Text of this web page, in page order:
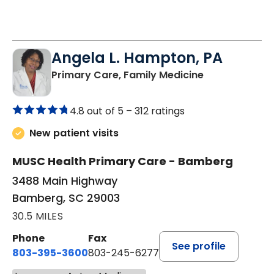
Angela L. Hampton, PA
Primary Care, Family Medicinein Bamberg,
4.8 out of 5 – 312 ratings
New patient visits
MUSC Health Primary Care - Bamberg
3488 Main Highway
Bamberg, SC 29003
30.5 MILES
Phone
803-395-3600
Fax
803-245-6277
See profile